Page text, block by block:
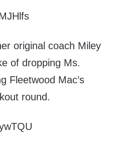
original coach Miley
of dropping Ms.
Fleetwood Mac’s
round.